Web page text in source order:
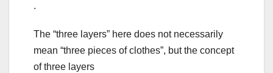
.
The “three layers” here does not necessarily
mean “three pieces of clothes”, but the concept
of three layers